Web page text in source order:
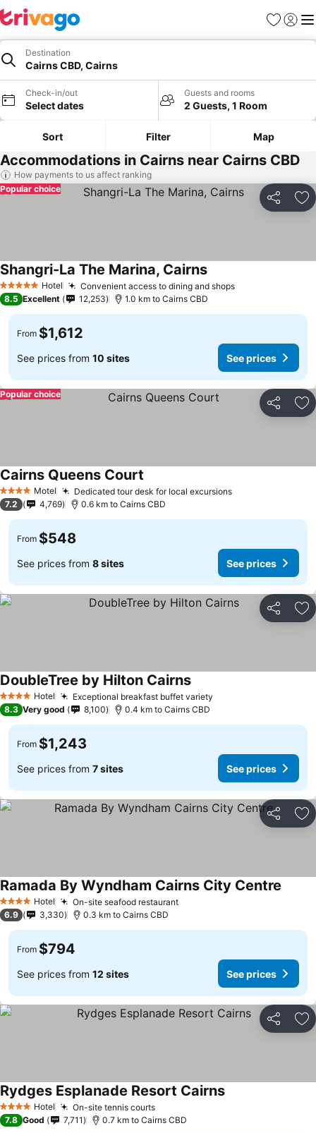
Favorites
Sign in
Destination
Cairns CBD, Cairns
Check-in/out
Select dates
Guests and rooms
2 Guests, 1 Room
Sort Filter Map
Accommodations in Cairns near Cairns CBD
How payments to us affect ranking
Share
Popular choice
5 Stars Hotel Convenient access to dining and shops
Shangri-La The Marina, Cairns
8.5 Excellent 12,253 1.0 km to Cairns CBD
From $1,612
See prices from 10 sites See prices
Share
Popular choice
4 Stars Motel Dedicated tour desk for local excursions
Cairns Queens Court
7.2 4,769 0.6 km to Cairns CBD
From $548
See prices from 8 sites See prices
Share
4 Stars Hotel Exceptional breakfast buffet variety
DoubleTree by Hilton Cairns
8.3 Very good 8,100 0.4 km to Cairns CBD
From $1,243
See prices from 7 sites See prices
Share
4 Stars Hotel On-site seafood restaurant
Ramada By Wyndham Cairns City Centre
6.9 3,330 0.3 km to Cairns CBD
From $794
See prices from 12 sites See prices
Share
4 Stars Hotel On-site tennis courts
Rydges Esplanade Resort Cairns
7.8 Good 7,711 0.7 km to Cairns CBD